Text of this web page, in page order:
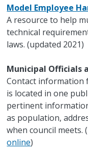
Model Employee
A resource to help
technical
laws. (updated 2021)
Municipal Officials
Contact information
is located in one
pertinent
as population,
when council meets.
online)